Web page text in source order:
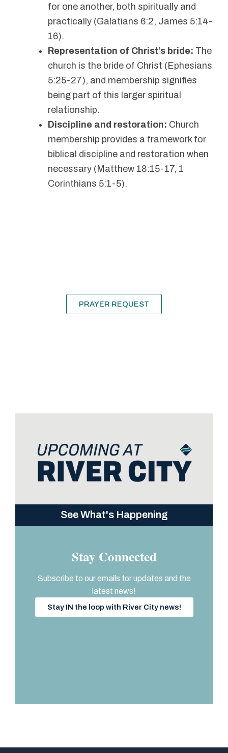
for one another, both spiritually and
practically (Galatians 6:2, James 5:14-
16).
Representation of Christ’s bride: The
church is the bride of Christ (Ephesians
5:25-27), and membership signifies
being part of this larger spiritual
relationship.
Discipline and restoration: Church
membership provides a framework for
biblical discipline and restoration when
necessary (Matthew 18:15-17, 1
Corinthians 5:1-5).
PRAYER REQUEST
See What's Happening
Stay Connected
Subscribe to our emails for updates and the
latest news!
Stay IN the loop with River City news!